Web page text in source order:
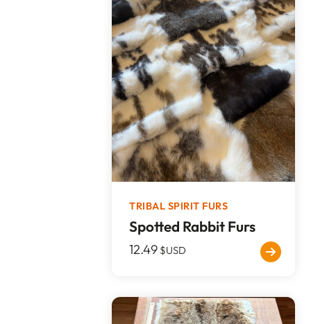
TRIBAL SPIRIT FURS
Spotted Rabbit Furs
12.49 $USD